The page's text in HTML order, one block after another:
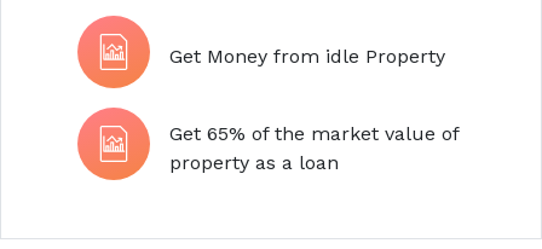
Get Money from idle Property
Get 65% of the market value of
property as a loan